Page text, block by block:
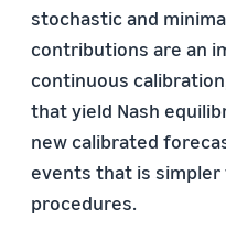
stochastic and
contributions are an
continuous
that yield Nash
new calibrated
events that is simpler
procedures.